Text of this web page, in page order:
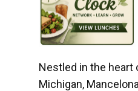
Nestled in the heart
Michigan,